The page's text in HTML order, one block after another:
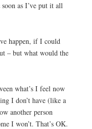
as I’ve put it all
happen, if I could
– but what would the
what’s I feel now
I don’t have (like a
another person
I won’t. That’s OK.